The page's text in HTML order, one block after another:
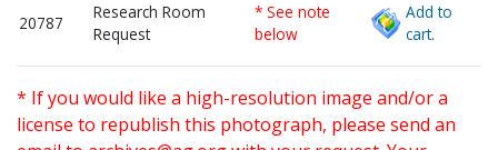
20787
Research Room
Request
* See note
below
Add to
cart.
* If you would like a high-resolution image and/or a
license to republish this photograph, please send an